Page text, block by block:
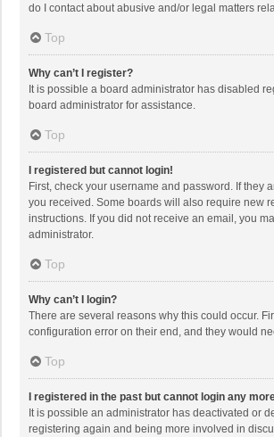
do I contact about abusive and/or legal matters
Top
Why can’t I register?
It is possible a board administrator has disabled
board administrator for assistance.
Top
I registered but cannot login!
First, check your username and password. If
you received. Some boards will also require new
instructions. If you did not receive an email, you
administrator.
Top
Why can’t I login?
There are several reasons why this could occur.
configuration error on their end, and they would
Top
I registered in the past but cannot login any
It is possible an administrator has deactivated or
registering again and being more involved in